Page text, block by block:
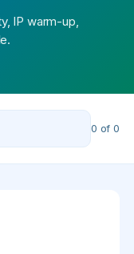
IP warm-up,
0 of0